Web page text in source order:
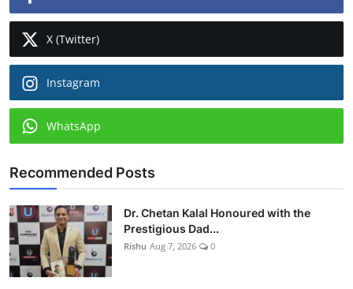
X (Twitter)
Instagram
WhatsApp
Recommended Posts
Dr. Chetan Kalal Honoured with the
Prestigious Dad...
Rishu Aug 7, 2026 0